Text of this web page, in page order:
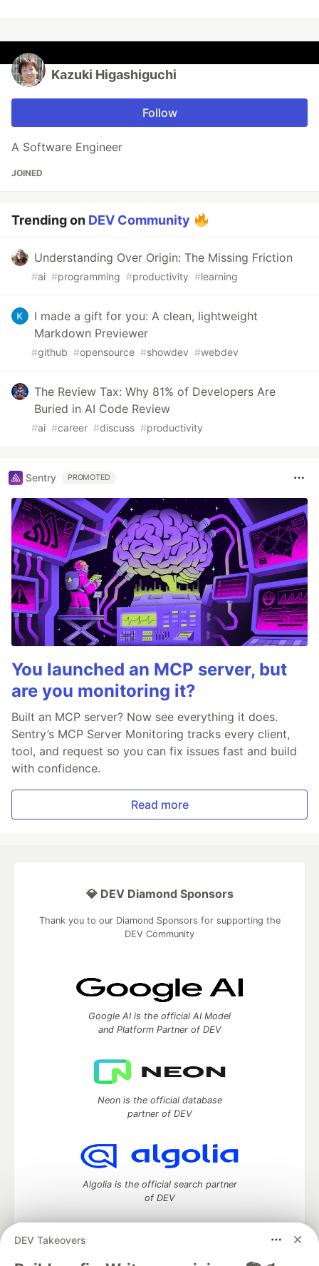
Kazuki Higashiguchi
Follow
A Software Engineer
JOINED
Trending on DEV Community
Understanding Over Origin: The Missing Friction
#ai #programming #productivity #learning
I made a gift for you: A clean, lightweight
Markdown Previewer
#github #opensource #showdev #webdev
The Review Tax: Why 81% of Developers Are
Buried in AI Code Review
#ai #career #discuss #productivity
Sentry PROMOTED
You launched an MCP server, but
are you monitoring it?
Built an MCP server? Now see everything it does.
Sentry’s MCP Server Monitoring tracks every client,
tool, and request so you can fix issues fast and build
with confidence.
Read more
DEV Takeovers
💎 DEV Diamond Sponsors
Thank you to our Diamond Sponsors for supporting the
DEV Community
Google AI is the official AI Model
and Platform Partner of DEV
Neon is the official database
partner of DEV
Algolia is the official search partner
of DEV